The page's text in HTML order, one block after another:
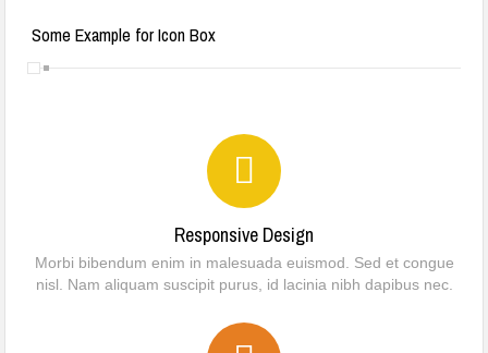
Some Example for Icon Box
Responsive Design
Morbi bibendum enim in malesuada euismod. Sed et congue
nisl. Nam aliquam suscipit purus, id lacinia nibh dapibus nec.